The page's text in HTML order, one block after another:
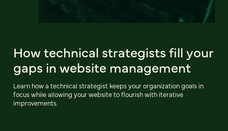
How technical strategists fill your
gaps in website management
Learn how a technical strategist keeps your organization goals in
focus while allowing your website to flourish with iterative
improvements.